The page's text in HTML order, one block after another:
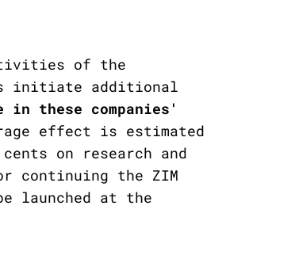
of the
initiate additional
in these companies'
effect is estimated
on research and
continuing the ZIM
launched at the